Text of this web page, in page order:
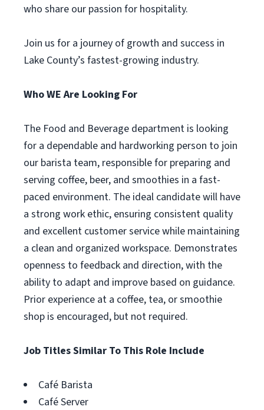
who share our passion for hospitality.
Join us for a journey of growth and success in
Lake County’s fastest-growing industry.
Who WE Are Looking For
The Food and Beverage department is looking
for a dependable and hardworking person to join
our barista team, responsible for preparing and
serving coffee, beer, and smoothies in a fast-
paced environment. The ideal candidate will have
a strong work ethic, ensuring consistent quality
and excellent customer service while maintaining
a clean and organized workspace. Demonstrates
openness to feedback and direction, with the
ability to adapt and improve based on guidance.
Prior experience at a coffee, tea, or smoothie
shop is encouraged, but not required.
Job Titles Similar To This Role Include
Café Barista
Café Server